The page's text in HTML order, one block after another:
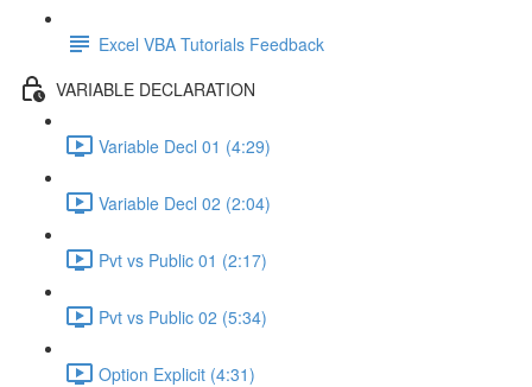
Excel VBA Tutorials Feedback
VARIABLE DECLARATION
Variable Decl 01 (4:29)
Variable Decl 02 (2:04)
Pvt vs Public 01 (2:17)
Pvt vs Public 02 (5:34)
Option Explicit (4:31)